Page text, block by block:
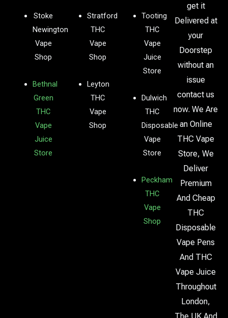
Stoke
Newington
Vape
Shop
Bethnal
Green
THC
Vape
Juice
Store
Stratford
THC
Vape
Shop
Leyton
THC
Vape
Shop
Tooting
THC
Vape
Juice
Store
Dulwich
THC
Disposable
Vape
Store
Peckham
THC
Vape
Shop
get it
Delivered at
your
Doorstep
without an
issue
contact us
now. We Are
an Online
THC Vape
Store, We
Deliver
Premium
And Cheap
THC
Disposable
Vape Pens
And THC
Vape Juice
Throughout
London,